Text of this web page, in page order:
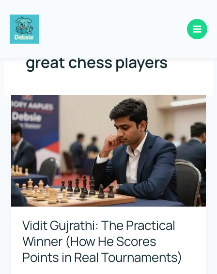
contentgreat chess players
Vidit Gujrathi: The Practical
Winner (How He Scores
Points in Real Tournaments)